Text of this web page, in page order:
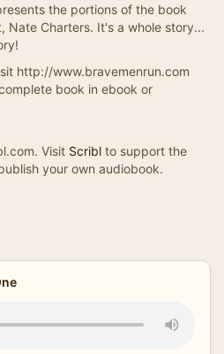
the portions of the book
Nate Charters. It's a whole story...
http://www.bravemenrun.com
book in ebook or
Visit Scribl to support the
your own audiobook.